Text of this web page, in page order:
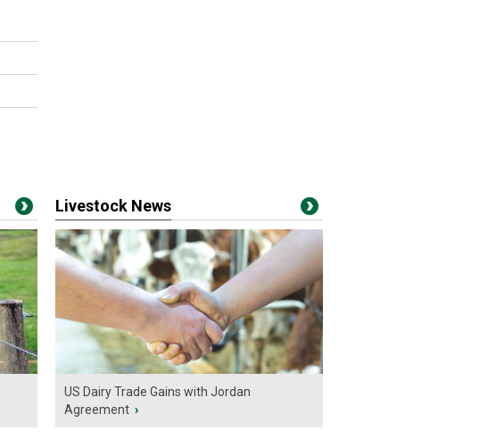
Livestock News
US Dairy Trade Gains with Jordan
Agreement ›